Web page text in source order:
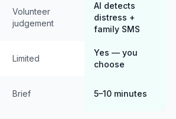
Volunteer
judgement
AI detects
distress +
family SMS
Limited
Yes — you
choose
Brief 5–10 minutes